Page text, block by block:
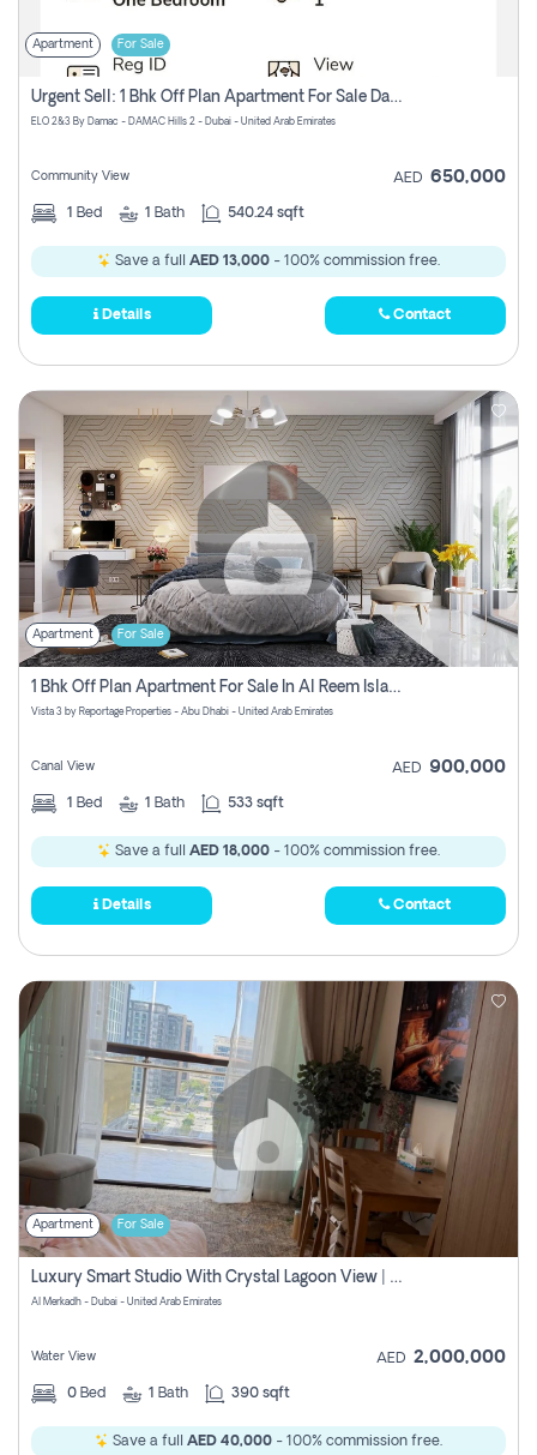
Apartment For Sale
Urgent Sell: 1 Bhk Off Plan Apartment For Sale Damac Hills 2 Elo2
ELO 2&3 By Damac - DAMAC Hills 2 - Dubai - United Arab Emirates
Community View AED 650,000
1 Bed 1 Bath 540.24 sqft
Save a full AED 13,000 - 100% commission free.
Details Contact
Apartment For Sale
1 Bhk Off Plan Apartment For Sale In Al Reem Island, Abu Dhabi
Vista 3 by Reportage Properties - Abu Dhabi - United Arab Emirates
Canal View AED 900,000
1 Bed 1 Bath 533 sqft
Save a full AED 18,000 - 100% commission free.
Details Contact
Apartment For Sale
Luxury Smart Studio With Crystal Lagoon View | Riviera Azure, Meydan One
Al Merkadh - Dubai - United Arab Emirates
Water View AED 2,000,000
0 Bed 1 Bath 390 sqft
Save a full AED 40,000 - 100% commission free.